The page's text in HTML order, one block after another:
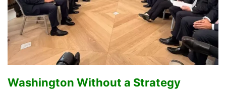
Washington Without a Strategy